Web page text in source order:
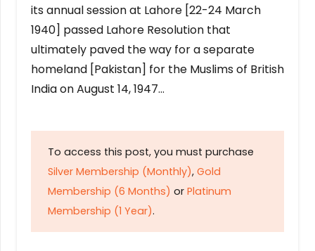
its annual session at Lahore [22-24 March
1940] passed Lahore Resolution that
ultimately paved the way for a separate
homeland [Pakistan] for the Muslims of British
India on August 14, 1947…
To access this post, you must purchase
Silver Membership (Monthly), Gold
Membership (6 Months) or Platinum
Membership (1 Year).